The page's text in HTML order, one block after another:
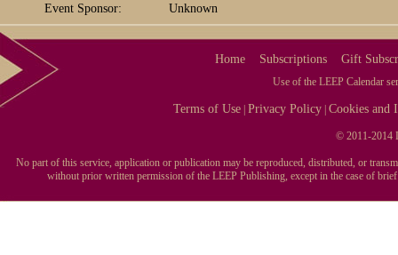
Event Sponsor: Unknown
Home Subscriptions Gift
Use of the LEEP Calendar
Terms of Use |Privacy Policy |Cookies and
© 2011-2014
No part of this service, application or publication may be reproduced, distributed, or
without prior written permission of the LEEP Publishing, except in the case of